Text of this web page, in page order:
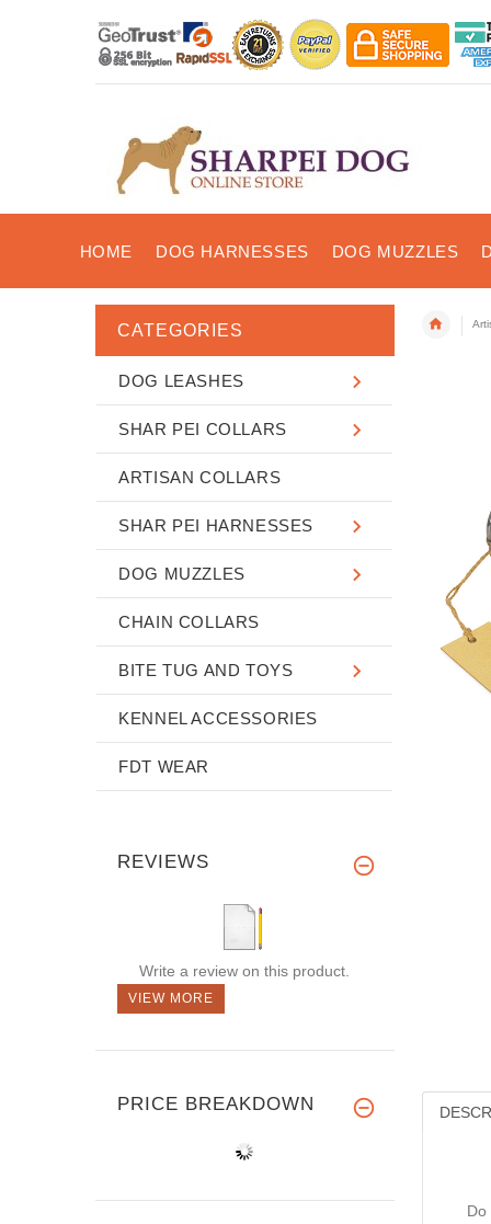
HOME DOG HARNESSES DOG MUZZLES
Do
CATEGORIES
DOG LEASHES
SHAR PEI COLLARS
ARTISAN COLLARS
SHAR PEI HARNESSES
DOG MUZZLES
CHAIN COLLARS
BITE TUG AND TOYS
KENNEL ACCESSORIES
FDT WEAR
REVIEWS
Write a review on this product.
VIEW MORE
PRICE BREAKDOWN